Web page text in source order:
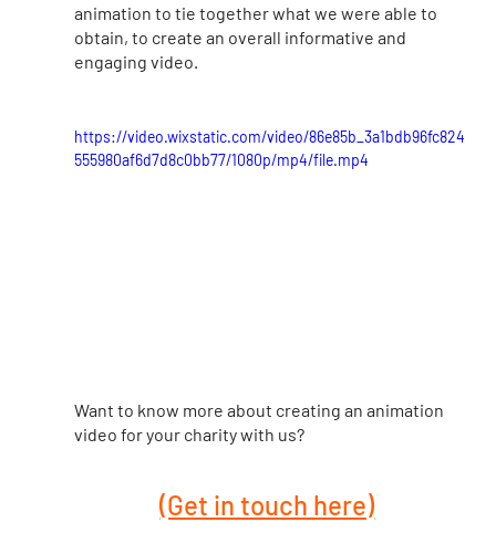
animation to tie together what we were able to
obtain, to create an overall informative and
engaging video.
https://video.wixstatic.com/video/86e85b_3a1bdb96fc824
555980af6d7d8c0bb77/1080p/mp4/file.mp4
Want to know more about creating an animation
video for your charity with us?
(Get in touch here)